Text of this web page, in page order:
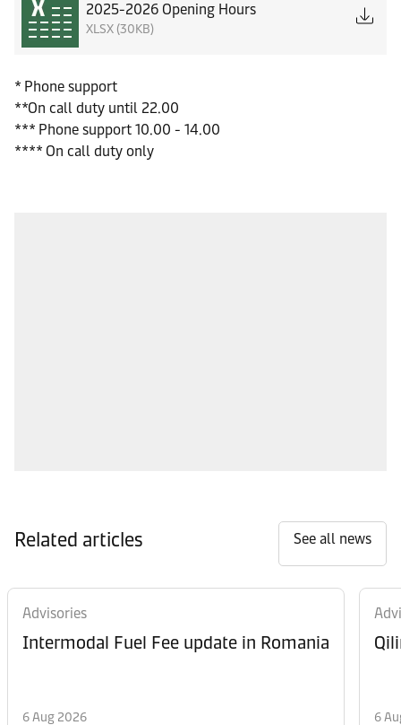
2025-2026 Opening Hours
XLSX (30KB)
* Phone support
**On call duty until 22.00
*** Phone support 10.00 - 14.00
**** On call duty only
Related articles See all news
Advisories
Intermodal Fuel Fee update in Romania
6 Aug 2026 6